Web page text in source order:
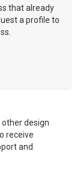
that already
a profile to
design
receive
and